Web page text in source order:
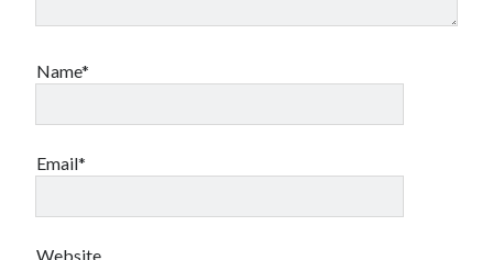
Name*
Email*
Website